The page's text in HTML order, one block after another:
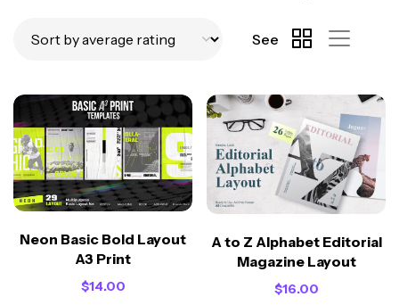
See
Neon Basic Bold Layout
A3 Print
$14.00
A to Z Alphabet Editorial
Magazine Layout
$16.00